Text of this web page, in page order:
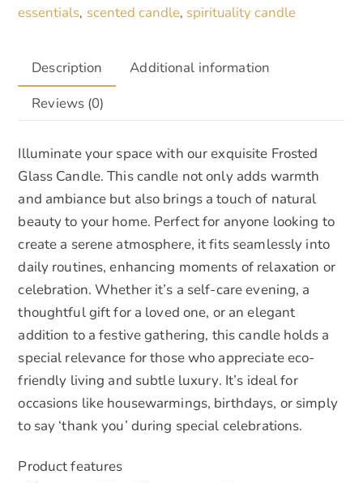
essentials, scented candle, spirituality candle
Description
Additional information
Reviews (0)
Illuminate your space with our exquisite Frosted
Glass Candle. This candle not only adds warmth
and ambiance but also brings a touch of natural
beauty to your home. Perfect for anyone looking to
create a serene atmosphere, it fits seamlessly into
daily routines, enhancing moments of relaxation or
celebration. Whether it’s a self-care evening, a
thoughtful gift for a loved one, or an elegant
addition to a festive gathering, this candle holds a
special relevance for those who appreciate eco-
friendly living and subtle luxury. It’s ideal for
occasions like housewarmings, birthdays, or simply
to say ‘thank you’ during special celebrations.
Product features